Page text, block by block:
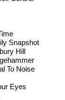
Snapshot
Hill
To Noise
Eyes